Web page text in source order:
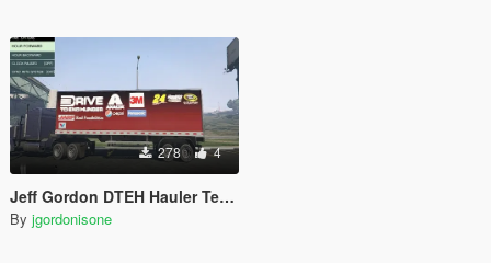
278 4
Jeff Gordon DTEH Hauler Textures
By jgordonisone